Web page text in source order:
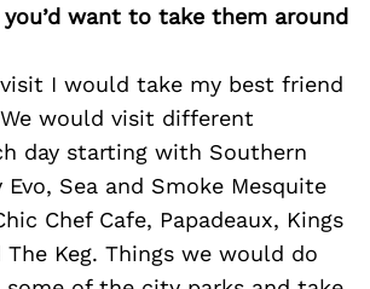
want to take them around
I would take my best friend
would visit different
day starting with Southern
Sea and Smoke Mesquite
Chef Cafe, Papadeaux, Kings
The Keg. Things we would do